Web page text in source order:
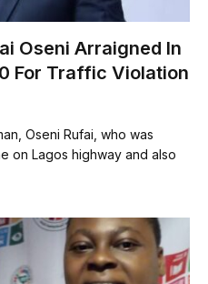
Oseni Arraigned In
For Traffic Violation
Oseni Rufai, who was
on Lagos highway and also